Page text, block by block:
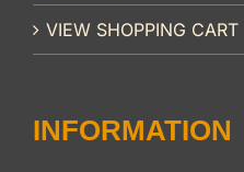
VIEW SHOPPING CART
INFORMATION